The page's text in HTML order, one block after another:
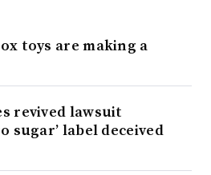
toys are making a
revived lawsuit
sugar’ label deceived